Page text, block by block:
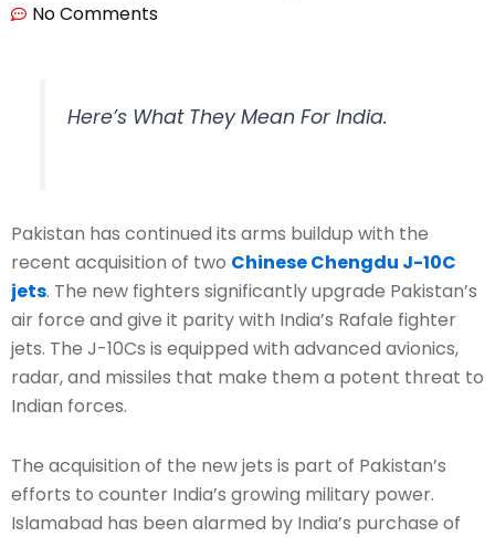
No Comments
Here’s What They Mean For India.
Pakistan has continued its arms buildup with the
recent acquisition of two Chinese Chengdu J-10C
jets. The new fighters significantly upgrade Pakistan’s
air force and give it parity with India’s Rafale fighter
jets. The J-10Cs is equipped with advanced avionics,
radar, and missiles that make them a potent threat to
Indian forces.
The acquisition of the new jets is part of Pakistan’s
efforts to counter India’s growing military power.
Islamabad has been alarmed by India’s purchase of